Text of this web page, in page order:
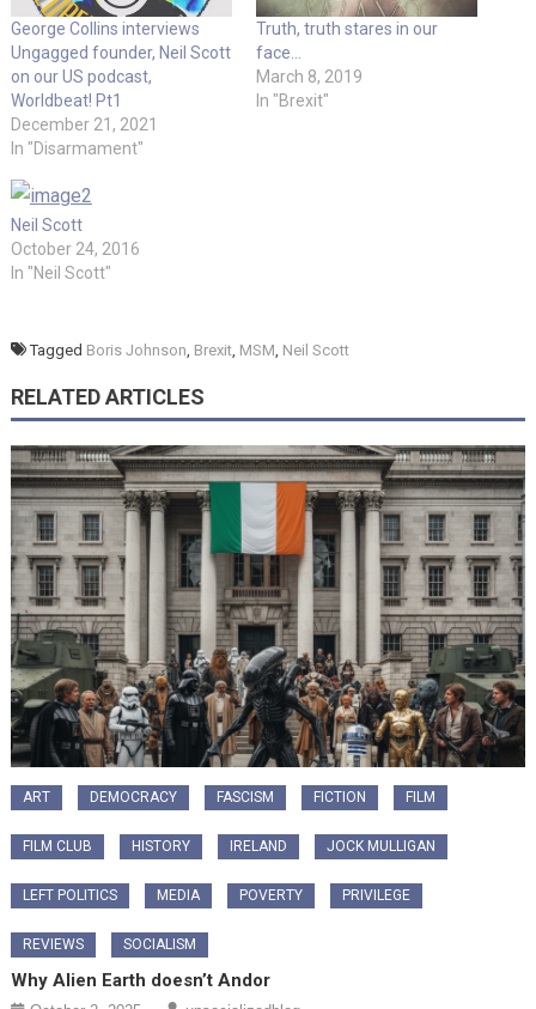
George Collins interviews
Ungagged founder, Neil Scott
on our US podcast,
Worldbeat! Pt1
December 21, 2021
In "Disarmament"
Truth, truth stares in our
face…
March 8, 2019
In "Brexit"
Neil Scott
October 24, 2016
In "Neil Scott"
Tagged Boris Johnson, Brexit, MSM, Neil Scott
RELATED ARTICLES
ART DEMOCRACY FASCISM FICTION FILM
FILM CLUB HISTORY IRELAND JOCK MULLIGAN
LEFT POLITICS MEDIA POVERTY PRIVILEGE
REVIEWS SOCIALISM
Why Alien Earth doesn’t Andor